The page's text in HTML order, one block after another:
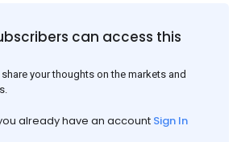
can access this
share your thoughts on the markets and
already have an account Sign In